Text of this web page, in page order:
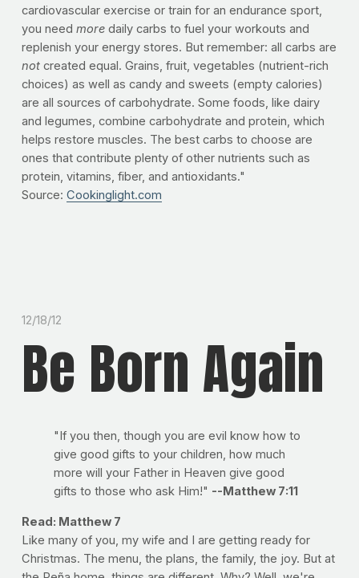
cardiovascular exercise or train for an endurance sport,
you need moredaily carbs to fuel your workouts and
replenish your energy stores. But remember: all carbs are
notcreated equal. Grains, fruit, vegetables (nutrient-rich
choices) as well as candy and sweets (empty calories)
are all sources of carbohydrate. Some foods, like dairy
and legumes, combine carbohydrate and protein, which
helps restore muscles. The best carbs to choose are
ones that contribute plenty of other nutrients such as
protein, vitamins, fiber, and antioxidants."
Source: Cookinglight.com
12/18/12
Be Born Again
"If you then, though you are evil know how to
give good gifts to your children, how much
more will your Father in Heaven give good
gifts to those who ask Him!" --Matthew 7:11
Read: Matthew 7
Like many of you, my wife and I are getting ready for
Christmas. The menu, the plans, the family, the joy. But at